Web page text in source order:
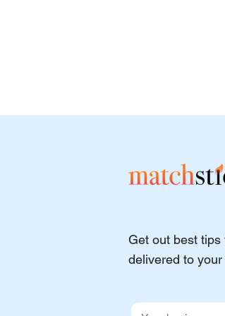
Get out best
delivered to your